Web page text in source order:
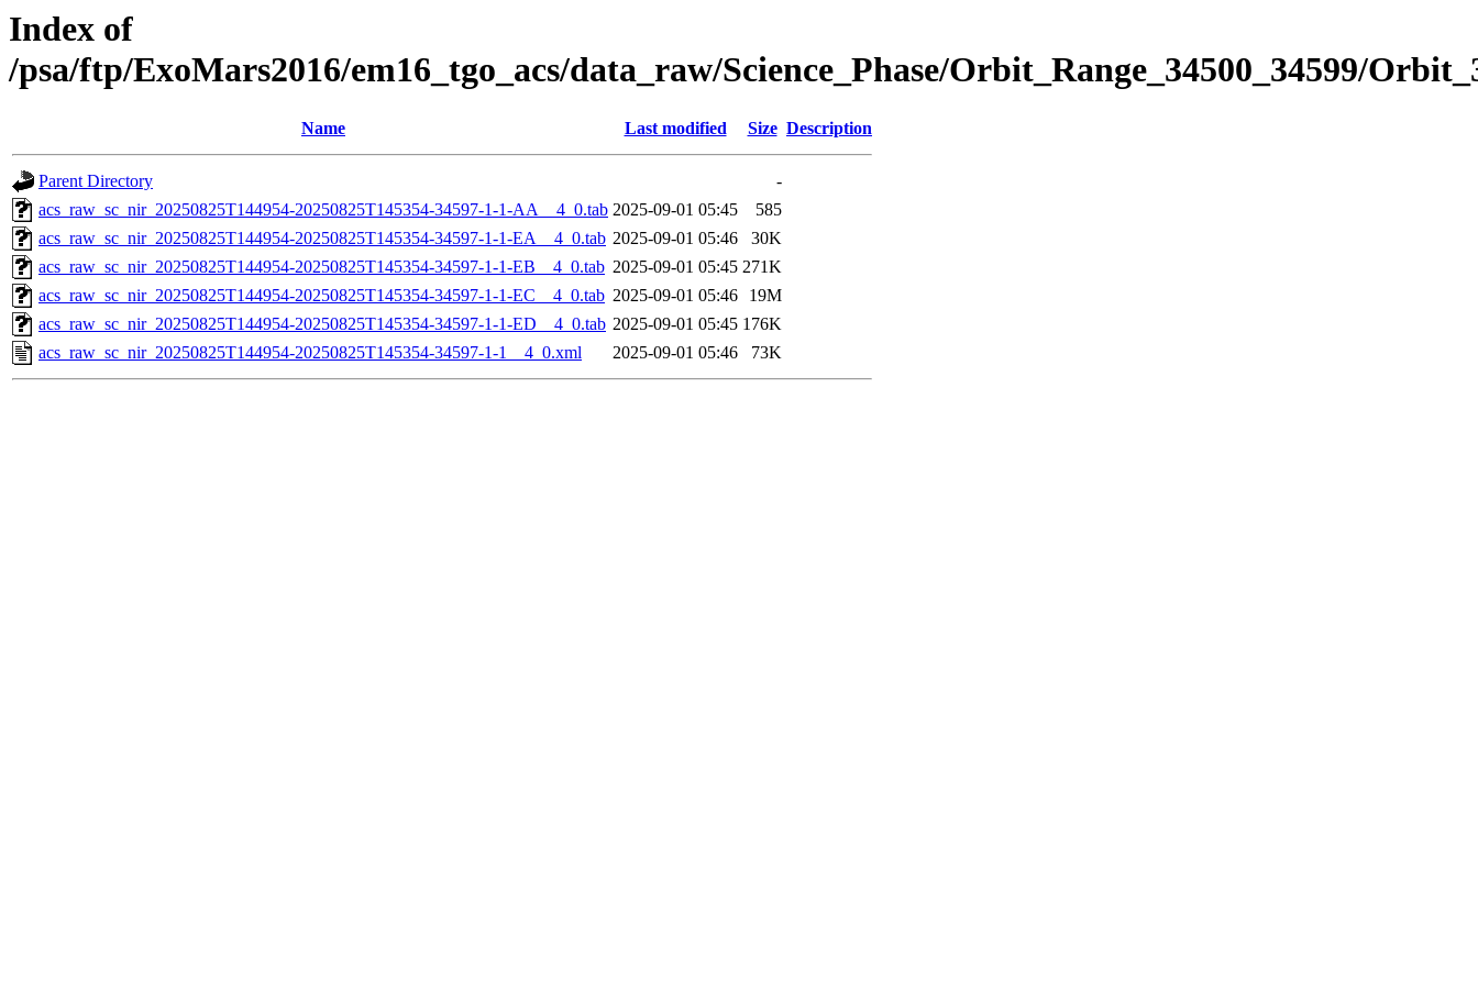
Index of
/psa/ftp/ExoMars2016/em16_tgo_acs/data_raw/Science_Phase/Orbit_Range_34500_34599/
Name Last modified Size Description
Parent Directory
-
acs_raw_sc_nir_20250825T144954-20250825T145354-34597-1-1-AA__4_0.tab 2025-09-01 05:45
585
acs_raw_sc_nir_20250825T144954-20250825T145354-34597-1-1-EA__4_0.tab 2025-09-01 05:46
30K
acs_raw_sc_nir_20250825T144954-20250825T145354-34597-1-1-EB__4_0.tab 2025-09-01 05:45 271K
acs_raw_sc_nir_20250825T144954-20250825T145354-34597-1-1-EC__4_0.tab 2025-09-01 05:46
19M
acs_raw_sc_nir_20250825T144954-20250825T145354-34597-1-1-ED__4_0.tab 2025-09-01 05:45 176K
acs_raw_sc_nir_20250825T144954-20250825T145354-34597-1-1__4_0.xml
2025-09-01 05:46 73K